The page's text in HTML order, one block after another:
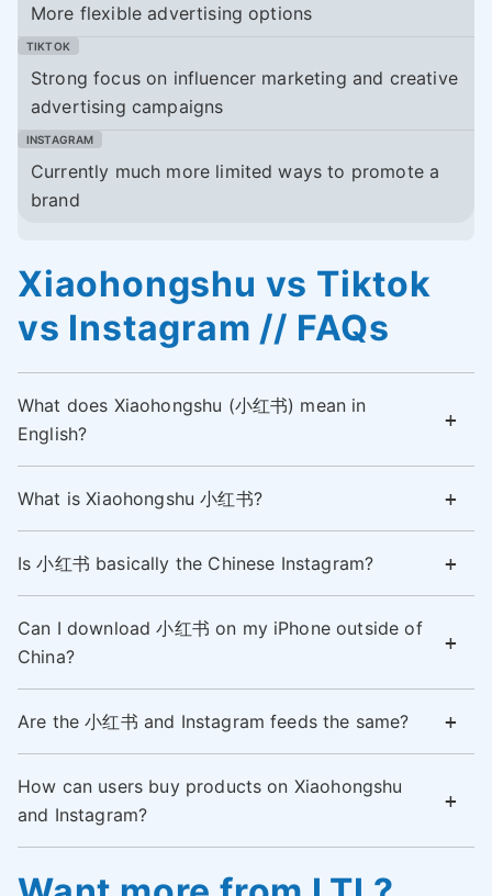
More flexible advertising options
Strong focus on influencer marketing and creative
advertising campaigns
Currently much more limited ways to promote a
brand
Xiaohongshu vs Tiktok
vs Instagram // FAQs
What does Xiaohongshu (小红书) mean in
English?
What is Xiaohongshu 小红书?
Is 小红书 basically the Chinese Instagram?
Can I download 小红书 on my iPhone outside of
China?
Are the 小红书 and Instagram feeds the same?
How can users buy products on Xiaohongshu
and Instagram?